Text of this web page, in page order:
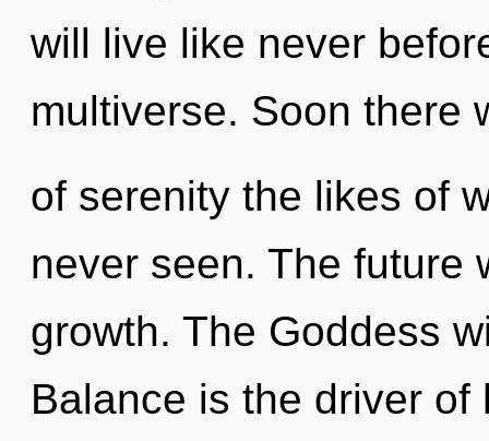
will live like never
multiverse. Soon there
of serenity the likes of
never seen. The future
growth. The Goddess
Balance is the driver